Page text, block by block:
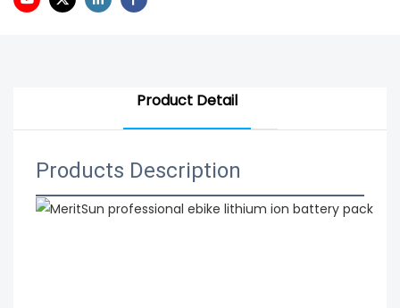
Product Detail
Products Description